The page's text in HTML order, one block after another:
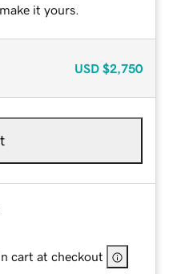
it yours.
USD $2,750
cart at checkout